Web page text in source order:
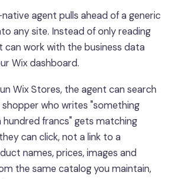
agent pulls ahead of a generic
any site. Instead of only reading
can work with the business data
Wix dashboard.
Wix Stores, the agent can search
who writes "something
francs" gets matching
can click, not a link to a
names, prices, images and
the same catalog you maintain,